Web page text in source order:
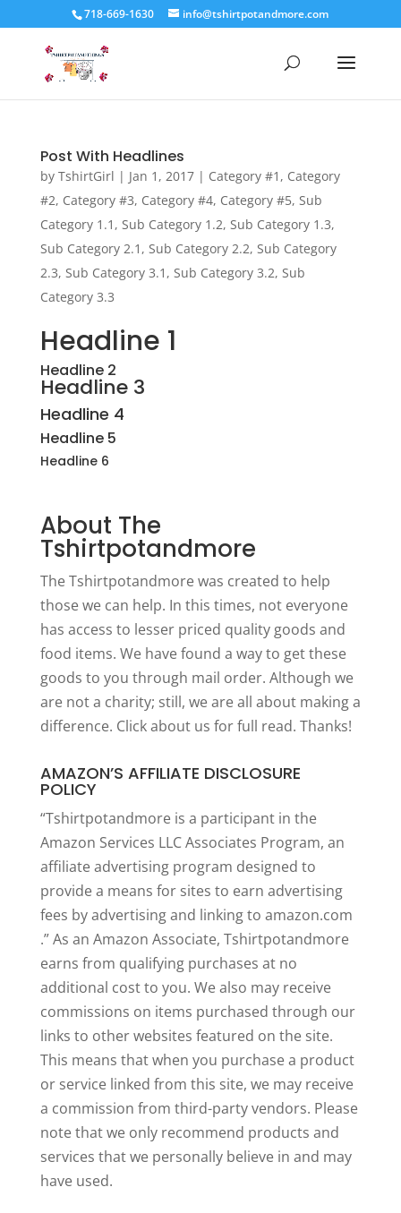
718-669-1630 info@tshirtpotandmore.com
Post With Headlines
by TshirtGirl | Jan 1, 2017| Category #1 , Category
#2, Category #3, Category #4, Category #5, Sub
Category 1.1 , Sub Category 1.2, Sub Category 1.3,
Sub Category 2.1 , Sub Category 2.2, Sub Category
2.3, Sub Category 3.1 , Sub Category 3.2, Sub
Category 3.3
Headline 1
Headline 2
Headline 3
Headline 4
Headline 5
Headline 6
About The
Tshirtpotandmore
The Tshirtpotandmore was created to help
those we can help. In this times, not everyone
has access to lesser priced quality goods and
food items. We have found a way to get these
goods to you through mail order. Although we
are not a charity; still, we are all about making a
difference. Clickabout us for full read. Thanks!
AMAZON’S AFFILIATE DISCLOSURE
POLICY
“Tshirtpotandmore is a participant in the
Amazon Services LLC Associates Program, an
affiliate advertising program designed to
provide a means for sites to earn advertising
fees by advertising and linking to amazon.com
.” As an Amazon Associate, Tshirtpotandmore
earns from qualifying purchases at no
additional cost to you. We also may receive
commissions on items purchased through our
links to other websites featured on the site.
This means that when you purchase a product
or service linked from this site, we may receive
a commission from third-party vendors. Please
note that we only recommend products and
services that we personally believe in and may
have used.